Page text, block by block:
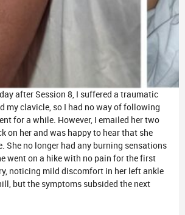
after Session 8, I suffered a traumatic
my clavicle, so I had no way of following
for a while. However, I emailed her two
on her and was happy to hear that she
She no longer had any burning sensations
went on a hike with no pain for the first
noticing mild discomfort in her left ankle
but the symptoms subsided the next